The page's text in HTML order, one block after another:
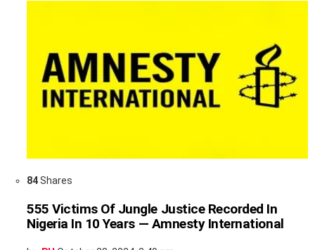
84Shares
555 Victims Of Jungle Justice Recorded In
Nigeria In 10 Years — Amnesty International